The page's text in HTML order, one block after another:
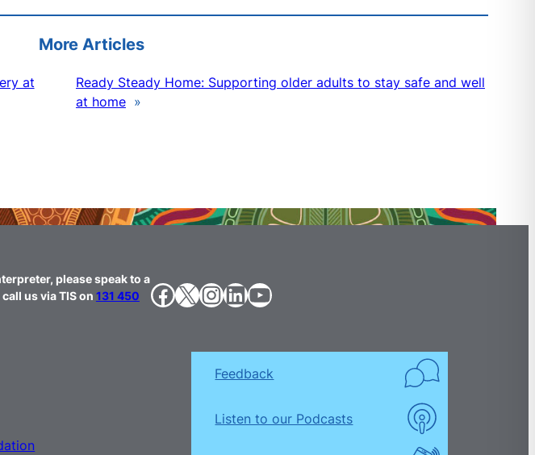
More Articles
at
Ready Steady Home: Supporting older adults to stay safe and well
at home »
please speak to a
us via TIS on 131 450 Facebook X InstagramLinkedIn YouTube
Feedback
Listen to our Podcasts